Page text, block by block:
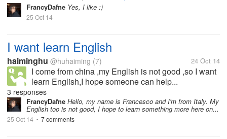
FrancyDafne Yes, I like :)
25 Oct 14
I want learn English
haiminghu @huhaiming (7) 24 Oct 14
I come from china ,my English is not good ,so I want
learn English,I hope someone can help...
3 responses
FrancyDafne Hello, my name is Francesco and I'm from Italy. My
English too is not good, I hope to learn something more here on...
25 Oct 14 • 7 comments